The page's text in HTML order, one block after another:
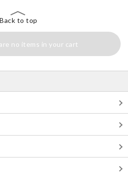
Back to top
no items in your cart